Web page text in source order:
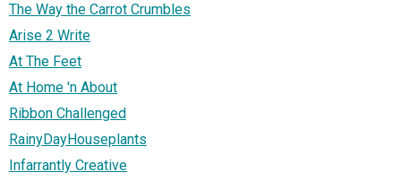
The Way the Carrot Crumbles
Arise 2 Write
At The Feet
At Home 'n About
Ribbon Challenged
RainyDayHouseplants
Infarrantly Creative